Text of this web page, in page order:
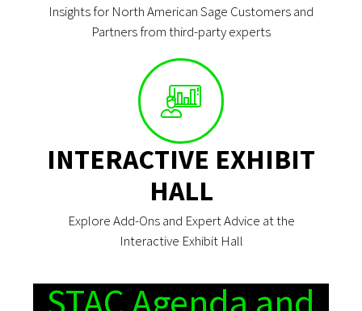
Insights for North American Sage Customers and
Partners from third-party experts
INTERACTIVE EXHIBIT
HALL
Explore Add-Ons and Expert Advice at the
Interactive Exhibit Hall